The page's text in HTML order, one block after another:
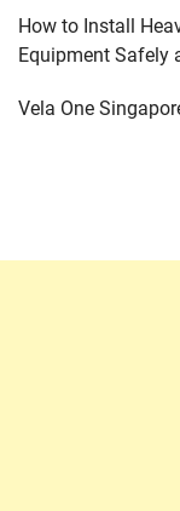
How to Install
Equipment Safely
Vela One